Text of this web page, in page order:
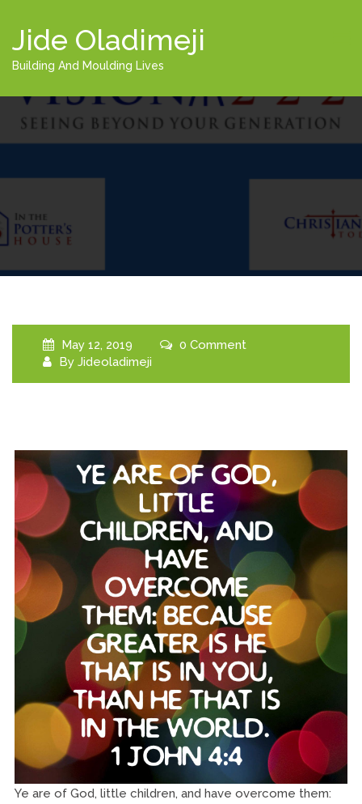
Jide Oladimeji
Building And Moulding Lives
May 12, 2019
0 Comment
By Jideoladimeji
Ye are of God, little children, and have overcome them: